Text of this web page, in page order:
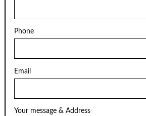
Phone
Email
Your message & Address